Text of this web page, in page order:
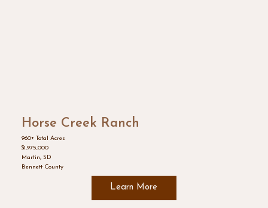
Horse Creek Ranch
960± Total Acres
$1,975,000
Martin, SD
Bennett County
Learn More